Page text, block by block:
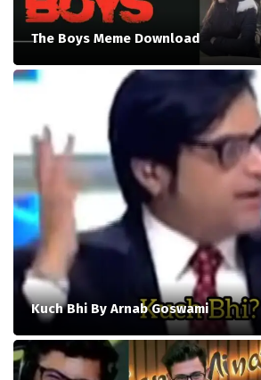
The Boys Meme Download
Kuch Bhi By Arnab Goswami